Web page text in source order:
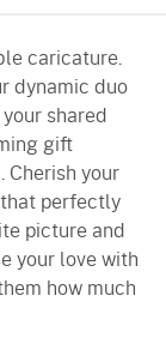
caricature.
dynamic duo
shared
gift
Cherish your
perfectly
picture and
your love with
how much